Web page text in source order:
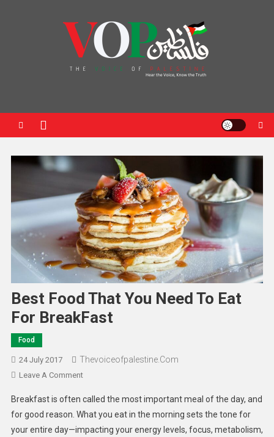
Best Food That You Need To Eat
For BreakFast
Food
24 July 2017 Thevoiceofpalestine.com
Leave A Comment
Breakfast is often called the most important meal of the day, and
for good reason. What you eat in the morning sets the tone for
your entire day—impacting your energy levels, focus, metabolism,